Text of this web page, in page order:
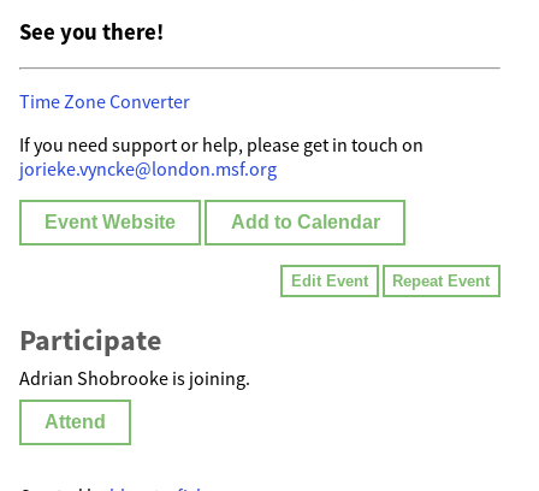
See you there!
Time Zone Converter
If you need support or help, please get in touch on
jorieke.vyncke@london.msf.org
Event Website Add to Calendar
Edit Event Repeat Event
Participate
Adrian Shobrooke is joining.
Attend